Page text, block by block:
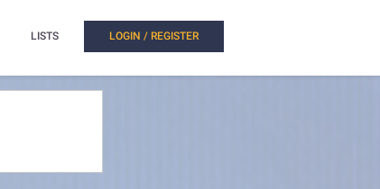
LISTS LOGIN / REGISTER